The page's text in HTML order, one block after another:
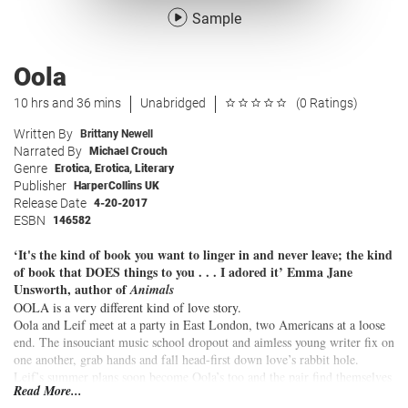
Sample
Oola
10 hrs and 36 mins Unabridged (0 Ratings)
Written By Brittany Newell
Narrated By Michael Crouch
Genre Erotica, Erotica, Literary
Publisher HarperCollins UK
Release Date 4-20-2017
ESBN 146582
‘It's the kind of book you want to linger in and never leave; the kind
of book that DOES things to you . . . I adored it’ Emma Jane
Unsworth, author ofAnimals
OOLA is a very different kind of love story.
Oola and Leif meet at a party in East London, two Americans at a loose
end. The insouciant music school dropout and aimless young writer fix on
one another, grab hands and fall head-first down love’s rabbit hole.
Leif’s summer plans soon become Oola’s too and the pair find themselves
mansion-sitting their way across the States, drinking the liquor cabinets
Read More...